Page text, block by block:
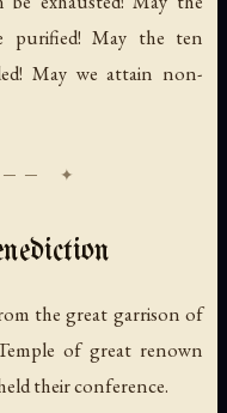
purified! May the ten
May we attain non-
the great garrison of
of great renown
their conference.